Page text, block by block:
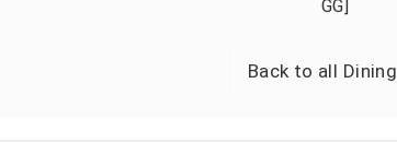
GG]
Back to all Dining